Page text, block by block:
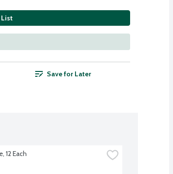
Save for Later
12 Each